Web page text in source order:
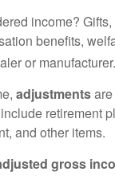
income?
benefits,
or manufacturer.
adjustments
retirement
and other items.
gross